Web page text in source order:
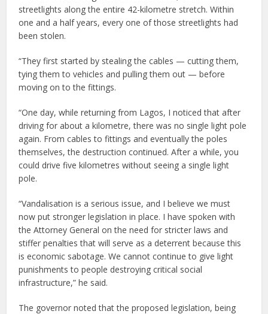
streetlights along the entire 42-kilometre stretch. Within
one and a half years, every one of those streetlights had
been stolen.
“They first started by stealing the cables — cutting them,
tying them to vehicles and pulling them out — before
moving on to the fittings.
“One day, while returning from Lagos, I noticed that after
driving for about a kilometre, there was no single light pole
again. From cables to fittings and eventually the poles
themselves, the destruction continued. After a while, you
could drive five kilometres without seeing a single light
pole.
“Vandalisation is a serious issue, and I believe we must
now put stronger legislation in place. I have spoken with
the Attorney General on the need for stricter laws and
stiffer penalties that will serve as a deterrent because this
is economic sabotage. We cannot continue to give light
punishments to people destroying critical social
infrastructure,” he said.
The governor noted that the proposed legislation, being